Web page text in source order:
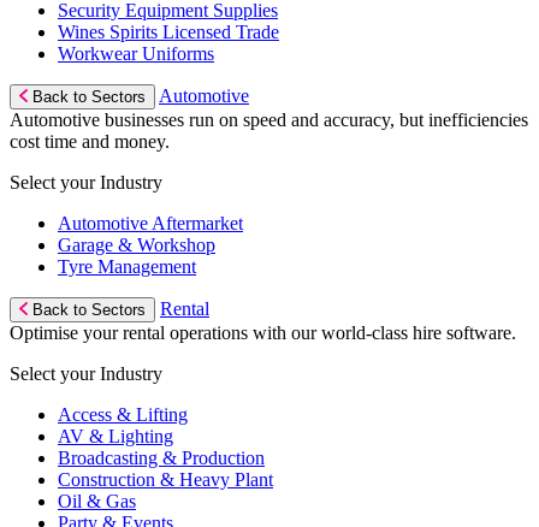
Security Equipment Supplies
Wines Spirits Licensed Trade
Workwear Uniforms
Back to Sectors
Automotive
Automotive businesses run on speed and accuracy, but inefficiencies
cost time and money.
Select your Industry
Automotive Aftermarket
Garage & Workshop
Tyre Management
Back to Sectors
Rental
Optimise your rental operations with our world-class hire software.
Select your Industry
Access & Lifting
AV & Lighting
Broadcasting & Production
Construction & Heavy Plant
Oil & Gas
Party & Events